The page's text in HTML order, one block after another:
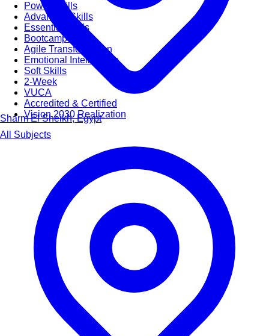
Power Skills
Advanced Skills
Essential Skills
Bootcamps
Agile Transformation
Emotional Intelligence
Soft Skills
2-Week
VUCA
Accredited & Certified
Vision 2030 Realization
All Subjects
Sharm El Sheikh, Egypt